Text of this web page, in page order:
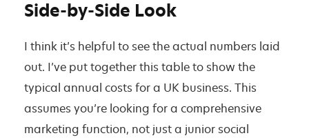
Side-by-Side Look
I think it’s helpful to see the actual numbers laid
out. I’ve put together this table to show the
typical annual costs for a UK business. This
assumes you’re looking for a comprehensive
marketing function, not just a junior social